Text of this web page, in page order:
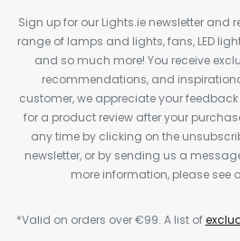
Sign up for our Lights.ie newsletter and
range of lamps and lights, fans, LED
and so much more! You receive
recommendations, and
customer, we appreciate your
for a product review after your
any time by clicking on the
newsletter, or by sending us a
more information, please see
*Valid on orders over €99. A list of